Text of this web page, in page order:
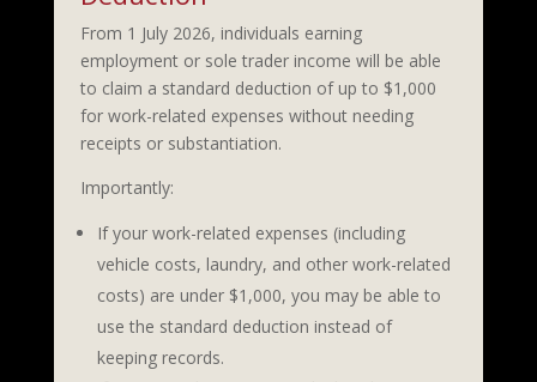
From 1 July 2026, individuals earning
employment or sole trader income will be able
to claim a standard deduction of up to $1,000
for work-related expenses without needing
receipts or substantiation.
Importantly:
If your work-related expenses (including
vehicle costs, laundry, and other work-related
costs) are under $1,000, you may be able to
use the standard deduction instead of
keeping records.